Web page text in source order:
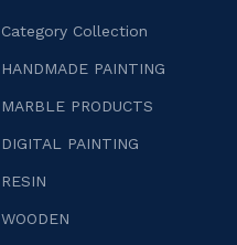
Category Collection
HANDMADE PAINTING
MARBLE PRODUCTS
DIGITAL PAINTING
RESIN
WOODEN